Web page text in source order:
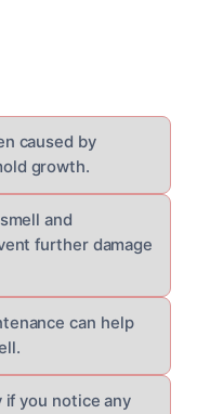
caused by
growth.
and
further damage
can help
if you notice any